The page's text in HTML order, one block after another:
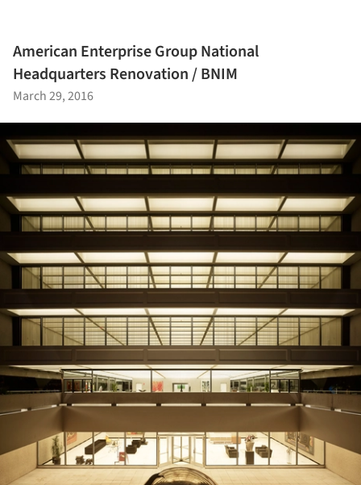
American Enterprise Group National
Headquarters Renovation / BNIM
March 29, 2016